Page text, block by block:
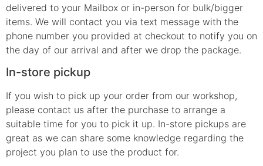
delivered to your Mailbox or in-person for bulk/bigger
items. We will contact you via text message with the
phone number you provided at checkout to notify you on
the day of our arrival and after we drop the package.
In-store pickup
If you wish to pick up your order from our workshop,
please contact us after the purchase to arrange a
suitable time for you to pick it up. In-store pickups are
great as we can share some knowledge regarding the
project you plan to use the product for.